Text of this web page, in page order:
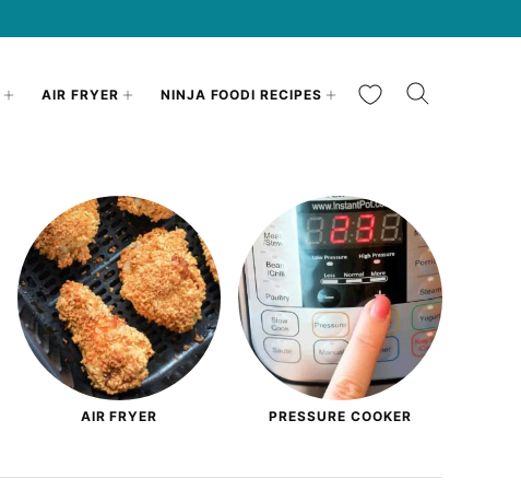
AIR FRYER NINJA FOODI RECIPES My Favorites
AIR FRYER PRESSURE COOKER